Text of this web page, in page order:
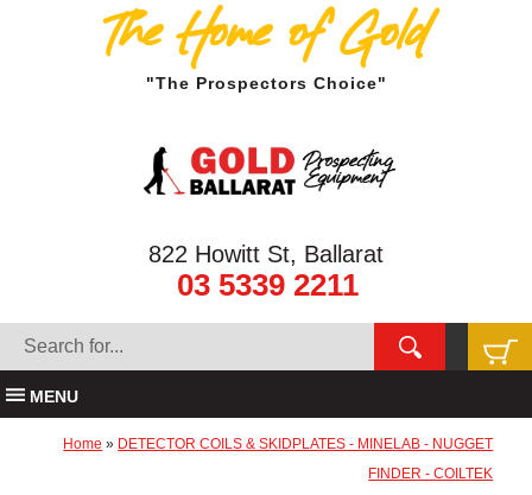
The Home of Gold
"The Prospectors Choice"
822 Howitt St, Ballarat
03 5339 2211
MENU
Home » DETECTOR COILS & SKIDPLATES - MINELAB - NUGGET
FINDER - COILTEK